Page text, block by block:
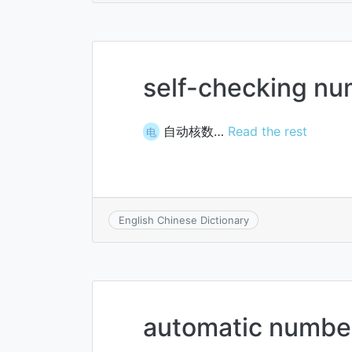
self-checking
电 自动核数… Read the rest
English Chinese Dictionary
automatic